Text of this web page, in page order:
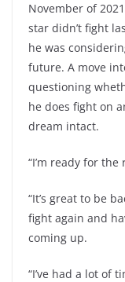
November of
star didn’t fight
he was
future. A move
questioning
he does fight on
dream intact.
“I’m ready for
“It’s great to be
fight again and
coming up.
“I’ve had a lot of